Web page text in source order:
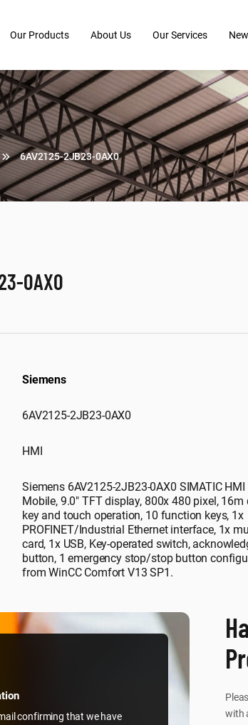
Our Products About Us Our Services
6AV2125-2JB23-0AX0
0AX0
Siemens
6AV2125-2JB23-0AX0
HMI
Siemens 6AV2125-2JB23-0AX0 SIMATIC
Mobile, 9.0" TFT display, 800x 480 pixel, 16m
key and touch operation, 10 function keys, 1x
PROFINET/Industrial Ethernet interface, 1x
card, 1x USB, Key-operated switch,
button, 1 emergency stop/stop button
from WinCC Comfort V13 SP1.
confirming that we have
with